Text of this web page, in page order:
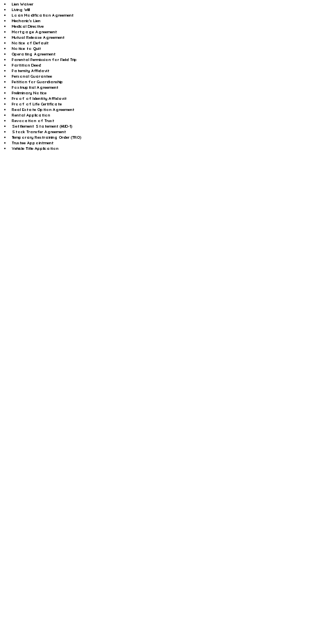
Lien Waiver
Living Will
Loan Modification Agreement
Mechanic's Lien
Medical Directive
Mortgage Agreement
Mutual Release Agreement
Notice of Default
Notice to Quit
Operating Agreement
Parental Permission for Field Trip
Partition Deed
Paternity Affidavit
Personal Guarantee
Petition for Guardianship
Postnuptial Agreement
Preliminary Notice
Proof of Identity Affidavit
Proof of Life Certificate
Real Estate Option Agreement
Rental Application
Revocation of Trust
Settlement Statement (HUD-1)
Stock Transfer Agreement
Temporary Restraining Order (TRO)
Trustee Appointment
Vehicle Title Application